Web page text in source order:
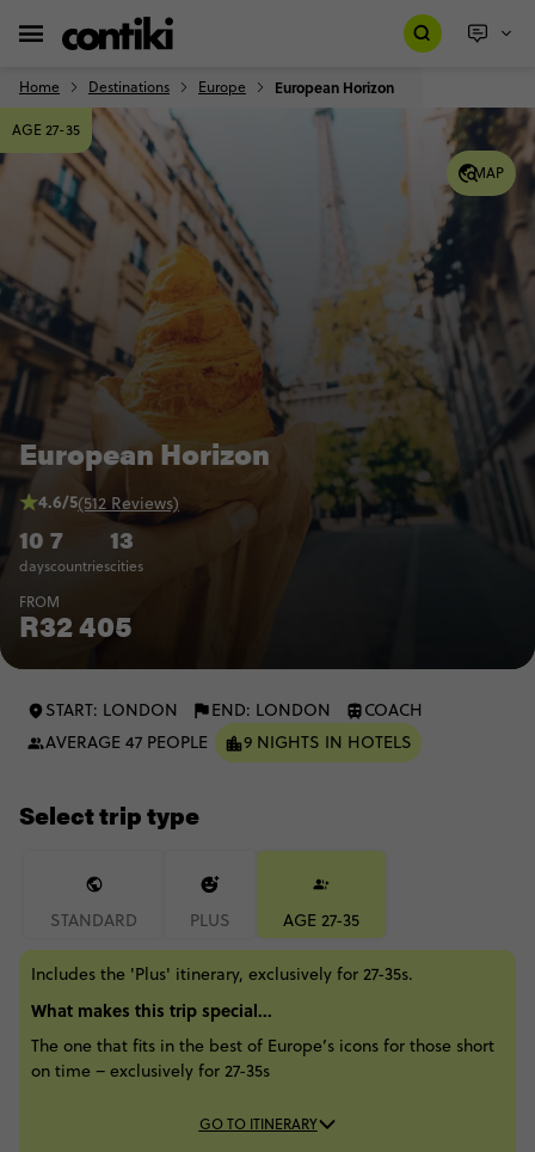
Home Destinations Europe European Horizon
MAP
AGE 27-35
European Horizon
10
days
7
countries
13
cities
4.6/5(512 Reviews)
FROM
R32 405
START: LONDON END: LONDON
COACH
AVERAGE 47 PEOPLE
9 NIGHTS IN HOTELS
Select trip type
STANDARD PLUS AGE 27-35
Includes the 'Plus' itinerary, exclusively for 27-35s.
What makes this trip special...
The one that fits in the best of Europe’s icons for those short
on time – exclusively for 27-35s
GO TO ITINERARY